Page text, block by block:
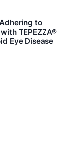
to
TEPEZZA®
Eye Disease